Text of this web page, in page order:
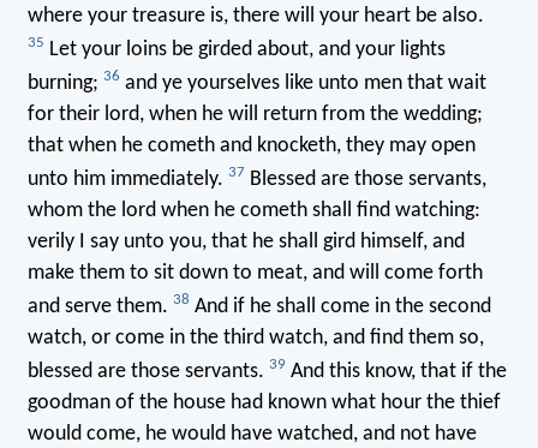
where your treasure is, there will your heart be also.
35 Let your loins be girded about, and your lights
burning; 36 and ye yourselves like unto men that wait
for their lord, when he will return from the wedding;
that when he cometh and knocketh, they may open
unto him immediately. 37 Blessed are those servants,
whom the lord when he cometh shall find watching:
verily I say unto you, that he shall gird himself, and
make them to sit down to meat, and will come forth
and serve them. 38 And if he shall come in the second
watch, or come in the third watch, and find them so,
blessed are those servants. 39 And this know, that if the
goodman of the house had known what hour the thief
would come, he would have watched, and not have